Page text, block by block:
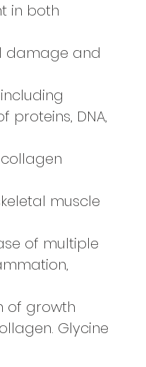
in both
damage and
DNA,
muscle
of multiple
of growth
Glycine